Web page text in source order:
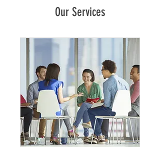
Our Services